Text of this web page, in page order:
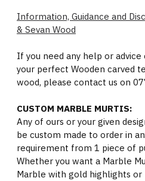
Information, Guidance and
& Sevan Wood
If you need any help or
your perfect Wooden carved
wood, please contact us on
CUSTOM MARBLE MURTIS:
Any of ours or your given
be custom made to order in
requirement from 1 piece of
Whether you want a Marble
Marble with gold highlights